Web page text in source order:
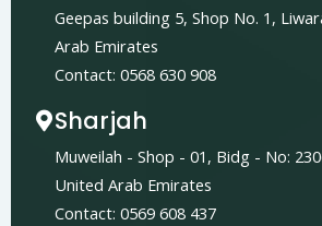
Geepas building 5, Shop No. 1,
Arab Emirates
Contact: 0568 630 908
Sharjah
Muweilah - Shop - 01, Bidg - No:
United Arab Emirates
Contact: 0569 608 437